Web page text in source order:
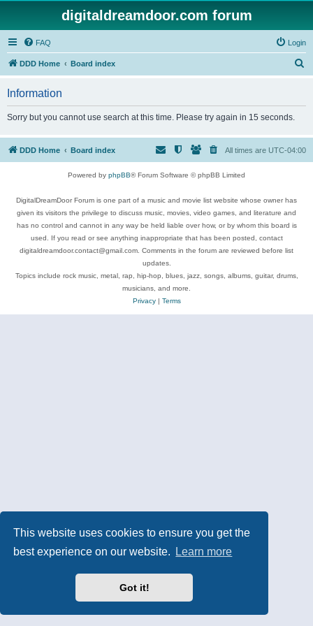
This website uses cookies to ensure you get the
best experience on our website.
Learn more
Got it!
digitaldreamdoor.com forum
FAQ Login
DDD Home Board index
h
Information
Sorry but you cannot use search at this time. Please try again in 15 seconds.
DDD Home Board index All times are UTC-04:00
Powered by phpBB® Forum Software © phpBB Limited
DigitalDreamDoor Forum is one part of a music and movie list website whose owner has
given its visitors the privilege to discuss music, movies, video games, and literature and
has no control and cannot in any way be held liable over how, or by whom this board is
used. If you read or see anything inappropriate that has been posted, contact
digitaldreamdoor.contact@gmail.com. Comments in the forum are reviewed before list
updates.
Topics include rock music, metal, rap, hip-hop, blues, jazz, songs, albums, guitar, drums,
musicians, and more.
Privacy| Terms